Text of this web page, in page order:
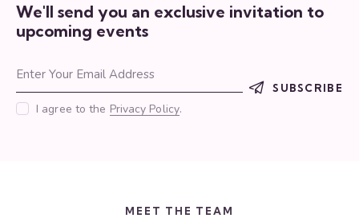
We'll send you an exclusive invitation to
upcoming events
SUBSCRIBE
I agree to the Privacy Policy.
MEET THE TEAM